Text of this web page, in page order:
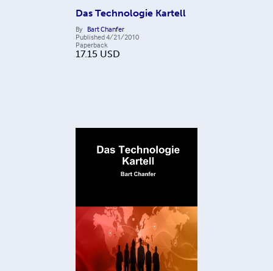
Das Technologie Kartell
By Bart Chanfer
Published4/21/2010
Paperback
17.15 USD